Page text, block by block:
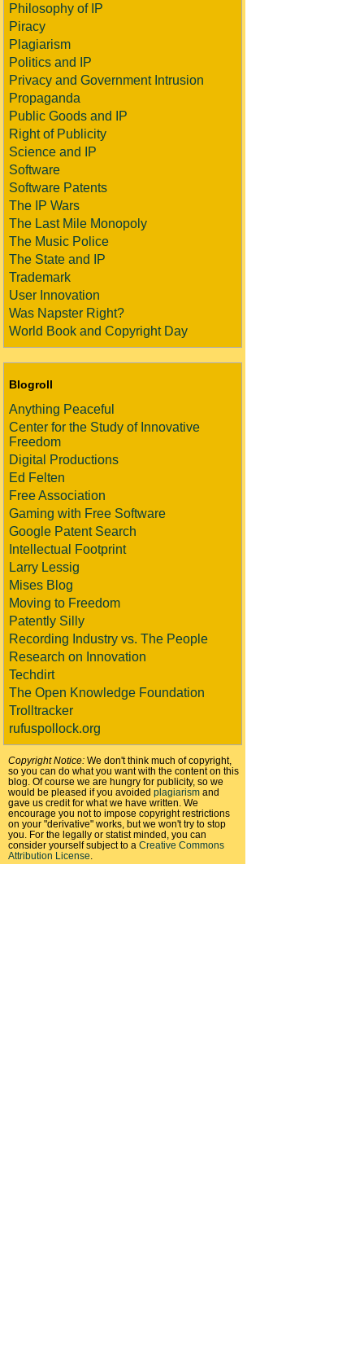
Philosophy of IP
Piracy
Plagiarism
Politics and IP
Privacy and Government Intrusion
Propaganda
Public Goods and IP
Right of Publicity
Science and IP
Software
Software Patents
The IP Wars
The Last Mile Monopoly
The Music Police
The State and IP
Trademark
User Innovation
Was Napster Right?
World Book and Copyright Day
Blogroll
Anything Peaceful
Center for the Study of Innovative
Freedom
Digital Productions
Ed Felten
Free Association
Gaming with Free Software
Google Patent Search
Intellectual Footprint
Larry Lessig
Mises Blog
Moving to Freedom
Patently Silly
Recording Industry vs. The People
Research on Innovation
Techdirt
The Open Knowledge Foundation
Trolltracker
rufuspollock.org
Copyright Notice: We don't think much of copyright,
so you can do what you want with the content on this
blog. Of course we are hungry for publicity, so we
would be pleased if you avoided plagiarism and
gave us credit for what we have written. We
encourage you not to impose copyright restrictions
on your "derivative" works, but we won't try to stop
you. For the legally or statist minded, you can
consider yourself subject to a Creative Commons
Attribution License